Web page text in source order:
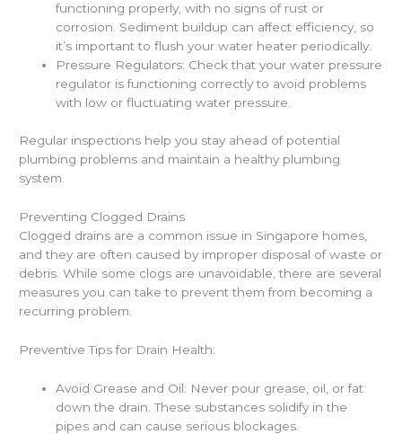
functioning properly, with no signs of rust or
corrosion. Sediment buildup can affect efficiency, so
it’s important to flush your water heater periodically.
Pressure Regulators: Check that your water pressure
regulator is functioning correctly to avoid problems
with low or fluctuating water pressure.
Regular inspections help you stay ahead of potential
plumbing problems and maintain a healthy plumbing
system.
Preventing Clogged Drains
Clogged drains are a common issue in Singapore homes,
and they are often caused by improper disposal of waste or
debris. While some clogs are unavoidable, there are several
measures you can take to prevent them from becoming a
recurring problem.
Preventive Tips for Drain Health:
Avoid Grease and Oil: Never pour grease, oil, or fat
down the drain. These substances solidify in the
pipes and can cause serious blockages.